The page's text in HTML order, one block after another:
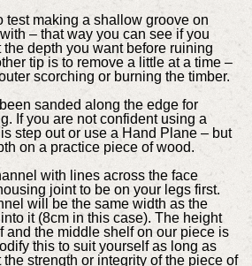
test making a shallow groove on
– that way you can see if you
the depth you want before ruining
tip is to remove a little at a time –
scorching or burning the timber.
sanded along the edge for
If you are not confident using a
step out or use a Hand Plane – but
on a practice piece of wood.
with lines across the face
joint to be on your legs first.
will be the same width as the
it (8cm in this case). The height
and the middle shelf on our piece is
this to suit yourself as long as
strength or integrity of the piece of